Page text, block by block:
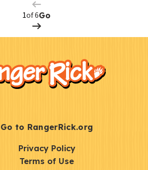
Page
of 6Go
Go to RangerRick.org
Privacy Policy
Terms of Use